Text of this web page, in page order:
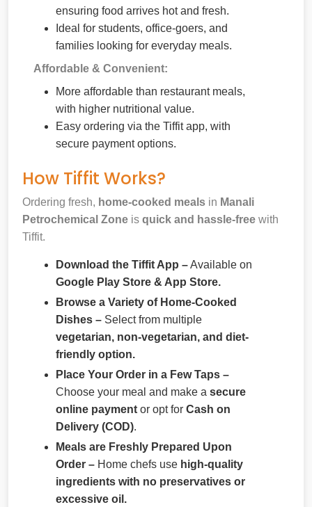
ensuring food arrives hot and fresh.
Ideal for students, office-goers, and
families looking for everyday meals.
Affordable & Convenient:
More affordable than restaurant meals,
with higher nutritional value.
Easy ordering via the Tiffit app, with
secure payment options.
How Tiffit Works?
Ordering fresh, home-cooked meals in Manali
Petrochemical Zone is quick and hassle-free with
Tiffit.
Download the Tiffit App –Available on
Google Play Store & App Store.
Browse a Variety of Home-Cooked
Dishes – Select from multiple
vegetarian, non-vegetarian, and diet-
friendly option.
Place Your Order in a Few Taps –
Choose your meal and make a secure
online payment or opt for Cash on
Delivery (COD).
Meals are Freshly Prepared Upon
Order – Home chefs use high-quality
ingredients with no preservatives or
excessive oil.